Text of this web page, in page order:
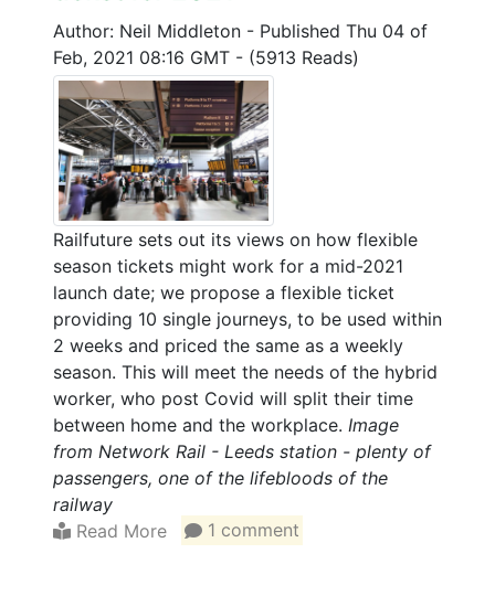
Author: Neil Middleton - Published Thu 04 of
Feb, 2021 08:16 GMT - (5913 Reads)
Railfuture sets out its views on how flexible
season tickets might work for a mid-2021
launch date; we propose a flexible ticket
providing 10 single journeys, to be used within
2 weeks and priced the same as a weekly
season. This will meet the needs of the hybrid
worker, who post Covid will split their time
between home and the workplace. Image
from Network Rail - Leeds station - plenty of
passengers, one of the lifebloods of the
railway
Read More
1 comment